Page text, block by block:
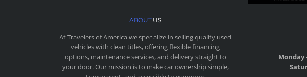
ABOUT US
At Travelers of America we specialize in selling quality used
vehicles with clean titles, offering flexible financing
options, maintenance services, and delivery straight to
your door. Our mission is to make car ownership simple,
Monday